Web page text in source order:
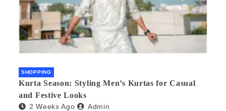
SHOPPING
Kurta Season: Styling Men’s Kurtas for Casual
and Festive Looks
2 Weeks Ago Admin